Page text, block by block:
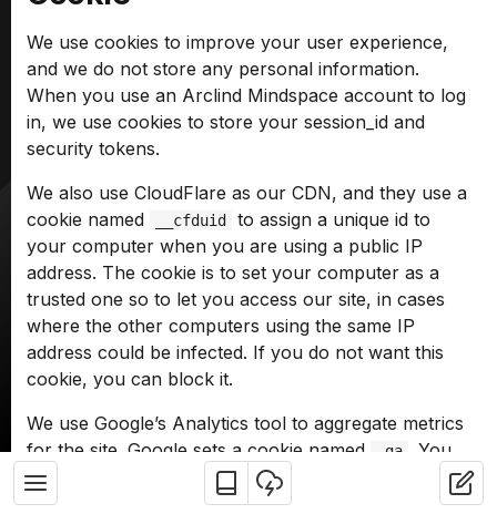
We use cookies to improve your user experience,
and we do not store any personal information.
When you use an Arclind Mindspace account to log
in, we use cookies to store your session_id and
security tokens.
We also use CloudFlare as our CDN, and they use a
cookie named
__cfduid
to assign a unique id to
your computer when you are using a public IP
address. The cookie is to set your computer as a
trusted one so to let you access our site, in cases
where the other computers using the same IP
address could be infected. If you do not want this
cookie, you can block it.
We use Google’s Analytics tool to aggregate metrics
for the site. Google sets a cookie named
_ga
. You
can block it as well.